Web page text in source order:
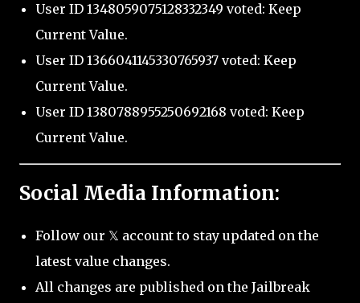
User ID 1348059075128332349 voted: Keep
Current Value.
User ID 1366041145330765937 voted: Keep
Current Value.
User ID 1380788955250692168 voted: Keep
Current Value.
Social Media Information:
Follow our 𝕏 account to stay updated on the
latest value changes.
All changes are published on the Jailbreak